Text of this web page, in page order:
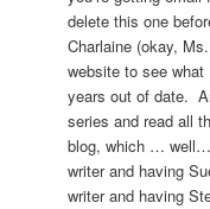
delete this one
Charlaine (okay,
website to see
years out of date.
series and read all
blog, which …
writer and having
writer and having